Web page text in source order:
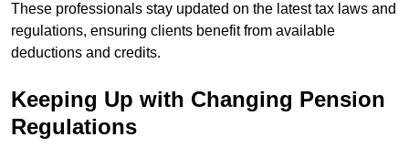
These professionals stay updated on the latest tax laws and
regulations, ensuring clients benefit from available
deductions and credits.
Keeping Up with Changing Pension
Regulations